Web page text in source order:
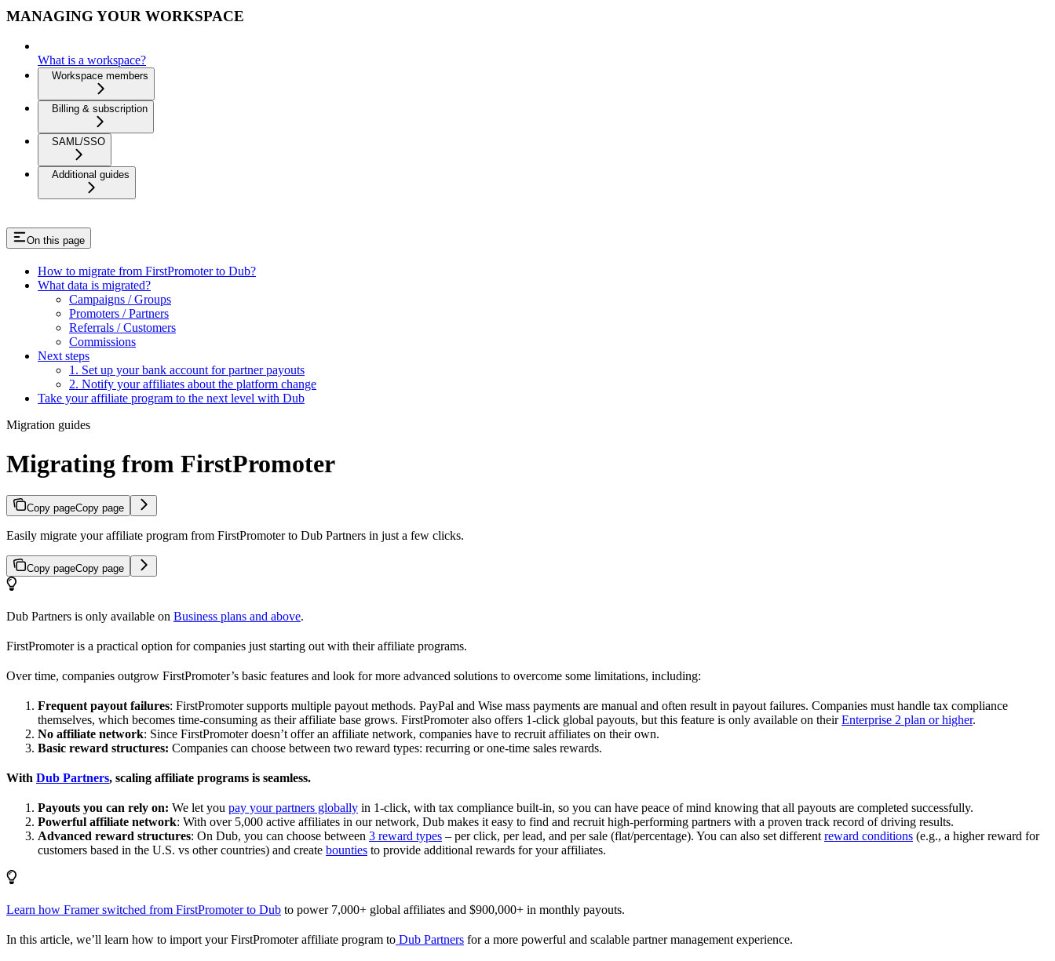
MANAGING YOUR WORKSPACE
What is a workspace?
Workspace members
Billing & subscription
SAML/SSO
Additional guides
On this page
How to migrate from FirstPromoter to Dub?
What data is migrated?
Campaigns / Groups
Promoters / Partners
Referrals / Customers
Commissions
Next steps
1. Set up your bank account for partner payouts
2. Notify your affiliates about the platform change
Take your affiliate program to the next level with Dub
Migration guides
Migrating from FirstPromoter
Copy pageCopy page
Easily migrate your affiliate program from FirstPromoter to Dub Partners in just a few clicks.
Copy pageCopy page
Dub Partners is only available on Business plans and above.
FirstPromoter is a practical option for companies just starting out with their affiliate programs.
Over time, companies outgrow FirstPromoter’s basic features and look for more advanced solutions to overcome some limitations, including:
Frequent payout failures: FirstPromoter supports multiple payout methods. PayPal and Wise mass payments are manual and often result in payout failures. Companies must handle tax compliance
themselves, which becomes time-consuming as their affiliate base grows. FirstPromoter also offers 1-click global payouts, but this feature is only available on theirEnterprise 2 plan or higher.
No affiliate network: Since FirstPromoter doesn’t offer an affiliate network, companies have to recruit affiliates on their own.
Basic reward structures: Companies can choose between two reward types: recurring or one-time sales rewards.
With Dub Partners, scaling affiliate programs is seamless.
Payouts you can rely on: We let you pay your partners globally in 1-click, with tax compliance built-in, so you can have peace of mind knowing that all payouts are completed successfully.
Powerful affiliate network: With over 5,000 active affiliates in our network, Dub makes it easy to find and recruit high-performing partners with a proven track record of driving results.
Advanced reward structures: On Dub, you can choose between 3 reward types – per click, per lead, and per sale (flat/percentage). You can also set different reward conditions (e.g., a higher reward for
customers based in the U.S. vs other countries) and create bounties to provide additional rewards for your affiliates.
Learn how Framer switched from FirstPromoter to Dub to power 7,000+ global affiliates and $900,000+ in monthly payouts.
In this article, we’ll learn how to import your FirstPromoter affiliate program to Dub Partners for a more powerful and scalable partner management experience.